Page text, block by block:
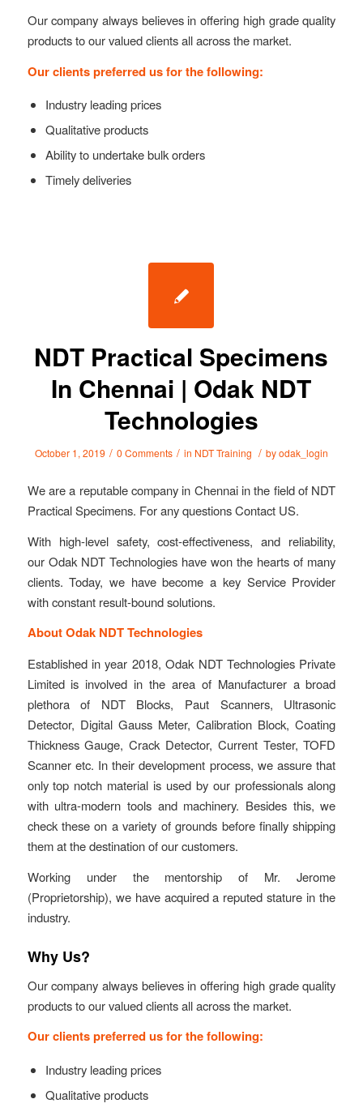
Our company always believes in offering high grade quality
products to our valued clients all across the market.
Our clients preferred us for the following:
Industry leading prices
Qualitative products
Ability to undertake bulk orders
Timely deliveries
NDT Practical Specimens
In Chennai | Odak NDT
Technologies
October 1, 2019 / 0 Comments / in NDT Training / byodak_login
We are a reputable company in Chennai in the field of NDT
Practical Specimens. For any questions Contact US.
With high-level safety, cost-effectiveness, and reliability,
our Odak NDT Technologies have won the hearts of many
clients. Today, we have become a key Service Provider
with constant result-bound solutions.
About Odak NDT Technologies
Established in year 2018, Odak NDT Technologies Private
Limited is involved in the area of Manufacturer a broad
plethora of NDT Blocks, Paut Scanners, Ultrasonic
Detector, Digital Gauss Meter, Calibration Block, Coating
Thickness Gauge, Crack Detector, Current Tester, TOFD
Scanner etc. In their development process, we assure that
only top notch material is used by our professionals along
with ultra-modern tools and machinery. Besides this, we
check these on a variety of grounds before finally shipping
them at the destination of our customers.
Working under the mentorship of Mr. Jerome
(Proprietorship), we have acquired a reputed stature in the
industry.
Why Us?
Our company always believes in offering high grade quality
products to our valued clients all across the market.
Our clients preferred us for the following:
Industry leading prices
Qualitative products